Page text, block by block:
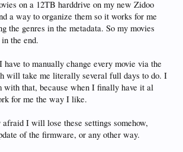
on a 12TB harddrive on my new Zidoo
a way to organize them so it works for me
the genres in the metadata. So my movies
the end.
have to manually change every movie via the
will take me literally several full days to do. I
with that, because when I finally have it al
for me the way I like.
I will lose these settings somehow,
of the firmware, or any other way.